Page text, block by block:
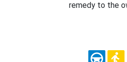
remedy to the